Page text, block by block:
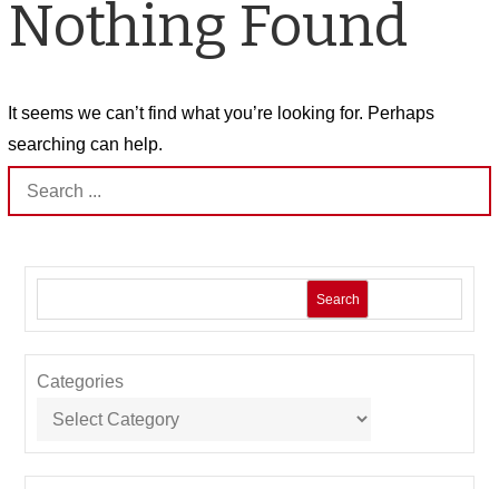
Nothing Found
It seems we can’t find what you’re looking for. Perhaps
searching can help.
Search
for:
Search
Categories